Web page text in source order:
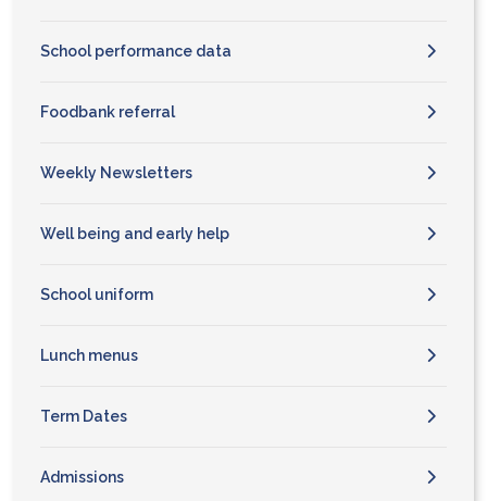
School performance data
Foodbank referral
Weekly Newsletters
Well being and early help
School uniform
Lunch menus
Term Dates
Admissions